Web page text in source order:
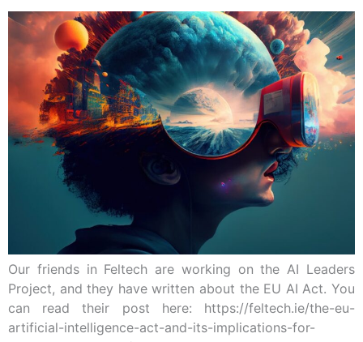
Our friends in Feltech are working on the AI Leaders
Project, and they have written about the EU AI Act. You
can read their post here: https://feltech.ie/the-eu-
artificial-intelligence-act-and-its-implications-for-